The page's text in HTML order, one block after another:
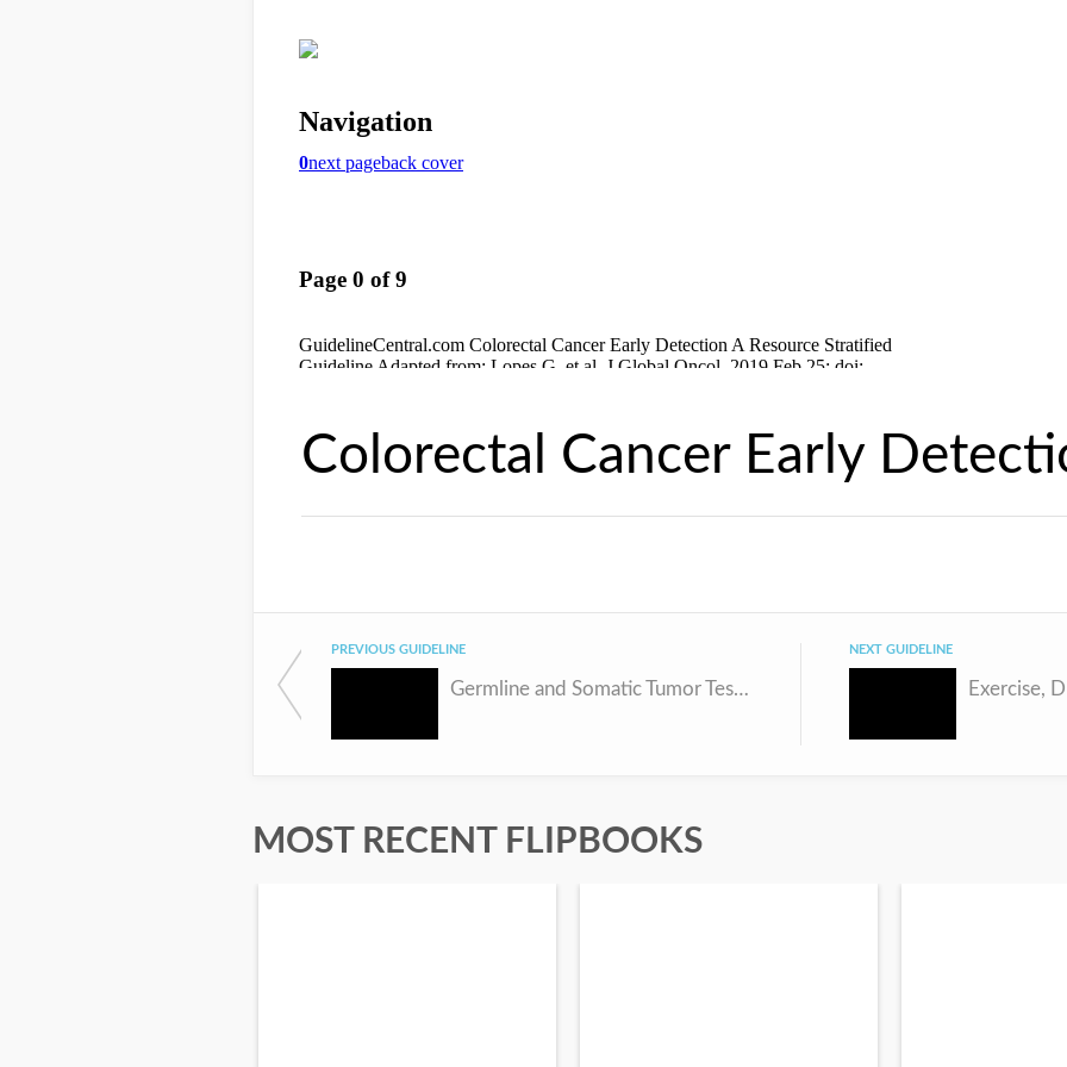
Colorectal Cancer Early
PREVIOUS GUIDELINE
Germline and Somatic Tumor Testing in Epithelial Ovarian Cancer
NEXT GUIDELINE
MOST RECENT FLIPBOOKS